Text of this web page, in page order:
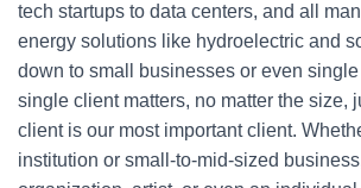
tech startups to data centers, and all
energy solutions like hydroelectric and
down to small businesses or even
single client matters, no matter the size,
client is our most important client.
institution or small-to-mid-sized